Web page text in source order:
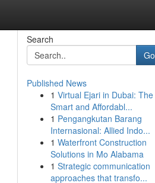
Search
Go
Published News
1 Virtual Ejari in Dubai: The
Smart and Affordabl...
1 Pengangkutan Barang
Internasional: Allied Indo...
1 Waterfront Construction
Solutions in Mo Alabama
1 Strategic communication
approaches that transfo...